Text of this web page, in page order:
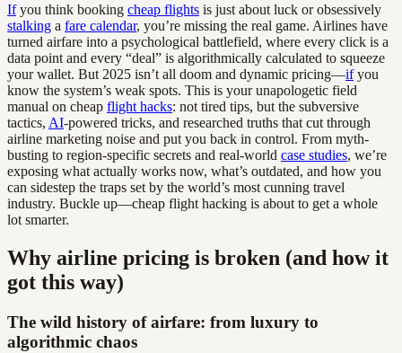
Ifyou think booking cheap flights is just about luck or obsessively
stalking a fare calendar, you’re missing the real game. Airlines have
turned airfare into a psychological battlefield, where every click is a
data point and every “deal” is algorithmically calculated to squeeze
your wallet. But 2025 isn’t all doom and dynamic pricing—ifyou
know the system’s weak spots. This is your unapologetic field
manual on cheap flight hacks: not tired tips, but the subversive
tactics, AI-powered tricks, and researched truths that cut through
airline marketing noise and put you back in control. From myth-
busting to region-specific secrets and real-world case studies, we’re
exposing what actually works now, what’s outdated, and how you
can sidestep the traps set by the world’s most cunning travel
industry. Buckle up—cheap flight hacking is about to get a whole
lot smarter.
Why airline pricing is broken (and how it
got this way)
The wild history of airfare: from luxury to
algorithmic chaos